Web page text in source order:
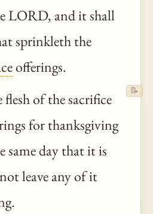
LORD, and it shall
sprinkleth the
offerings.
of the sacrifice
for thanksgiving
same day that it is
leave any of it
📝